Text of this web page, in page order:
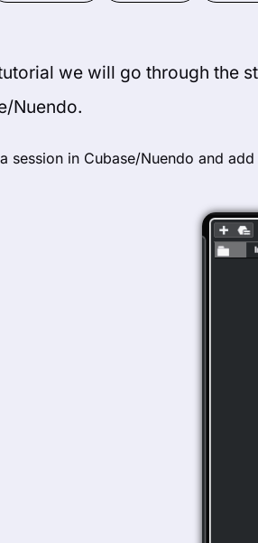
we will go through the
Nuendo.
session in Cubase/Nuendo and